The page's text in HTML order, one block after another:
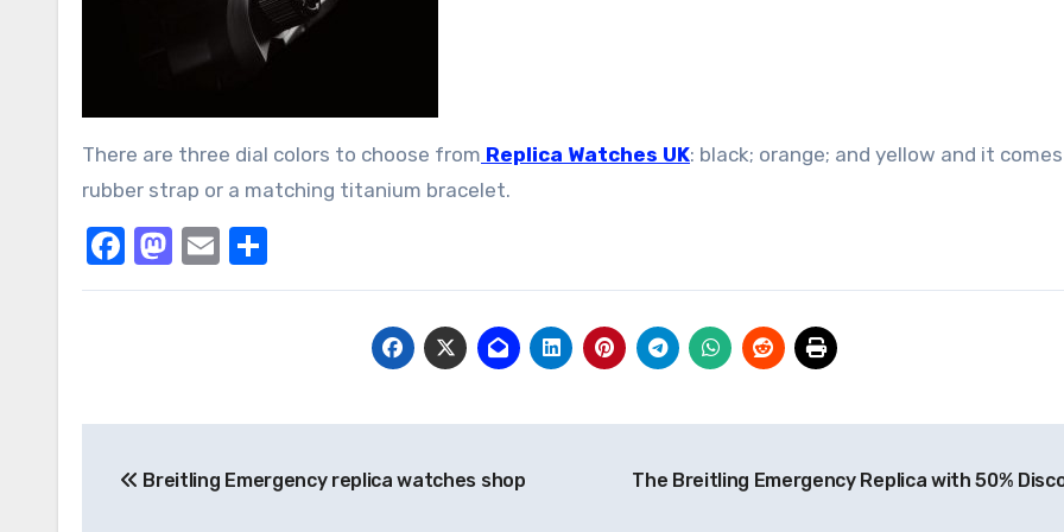
There are three dial colors to choose from Replica Watches UK: black; orange; and yellow and it
rubber strap or a matching titanium bracelet.
Facebook
Mastodon
Email
navigation
Breitling Emergency replica watches shop The Breitling Emergency Replica with 50%